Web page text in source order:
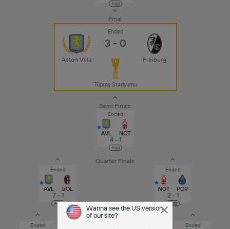
Agg
Final
Aston Villa
Ended
3 - 0
Freiburg
Tüpraş Stadyumu
Round of 16
Ended Ended
Quarter Finals
Ended
Agg
AVL BOL
7 - 1
Ended
Agg
NOT POR
2 - 1
Semi Finals
Ended
Agg
AVL NOT
4 - 1
Wanna see the US version
of our site?